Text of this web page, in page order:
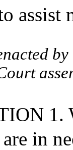
assist
1.
are in